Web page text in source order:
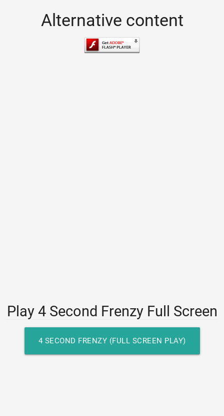
Alternative content
Play 4 Second Frenzy Full Screen
4 SECOND FRENZY (FULL SCREEN PLAY)